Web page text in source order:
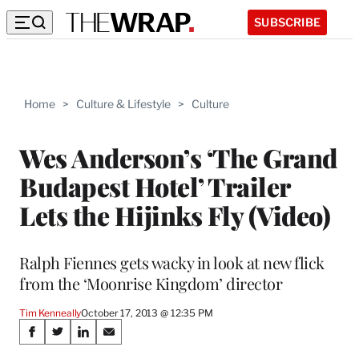
SUBSCRIBE
Home > Culture & Lifestyle > Culture
Wes Anderson’s ‘The Grand
Budapest Hotel’ Trailer
Lets the Hijinks Fly (Video)
Ralph Fiennes gets wacky in look at new flick
from the ‘Moonrise Kingdom’ director
Tim KenneallyOctober 17, 2013 @ 12:35 PM
Share
S
S
S
S